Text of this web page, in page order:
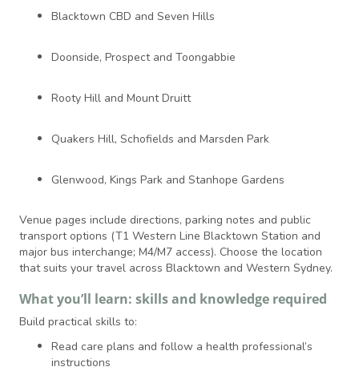
Blacktown CBD and Seven Hills
Doonside, Prospect and Toongabbie
Rooty Hill and Mount Druitt
Quakers Hill, Schofields and Marsden Park
Glenwood, Kings Park and Stanhope Gardens
Venue pages include directions, parking notes and public
transport options (T1 Western Line Blacktown Station and
major bus interchange; M4/M7 access). Choose the location
that suits your travel across Blacktown and Western Sydney.
What you’ll learn: skills and knowledge required
Build practical skills to:
Read care plans and follow a health professional’s
instructions